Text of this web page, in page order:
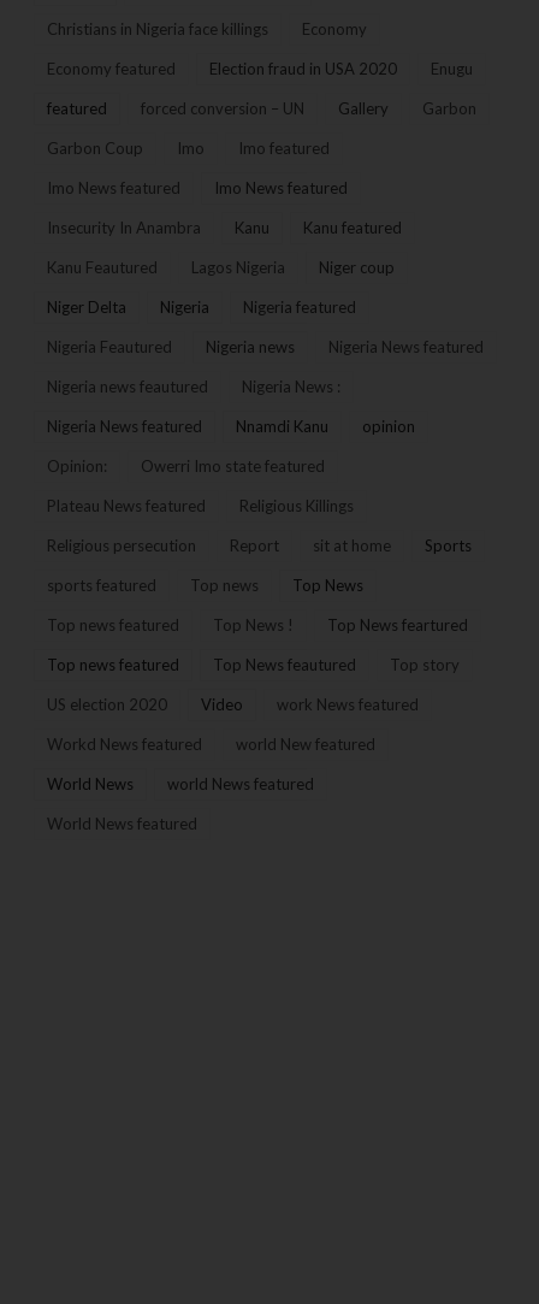
Christians in Nigeria face killings Economy
Economy featured Election fraud in USA 2020 Enugu
featured forced conversion – UN Gallery Garbon
Garbon Coup Imo Imo featured
Imo News featured Imo News featured
Insecurity In Anambra Kanu Kanu featured
Kanu Feautured Lagos Nigeria Niger coup
Niger Delta Nigeria Nigeria featured
Nigeria Feautured Nigeria news Nigeria News featured
Nigeria news feautured Nigeria News :
Nigeria News featured Nnamdi Kanu opinion
Opinion: Owerri Imo state featured
Plateau News featured Religious Killings
Religious persecution Report sit at home Sports
sports featured Top news Top News
Top news featured Top News ! Top News feartured
Top news featured Top News feautured Top story
US election 2020 Video work News featured
Workd News featured world New featured
World News world News featured
World News featured